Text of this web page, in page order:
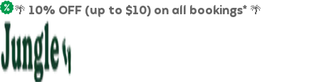
🌴 10% OFF (up to $10) on all bookings* 🌴